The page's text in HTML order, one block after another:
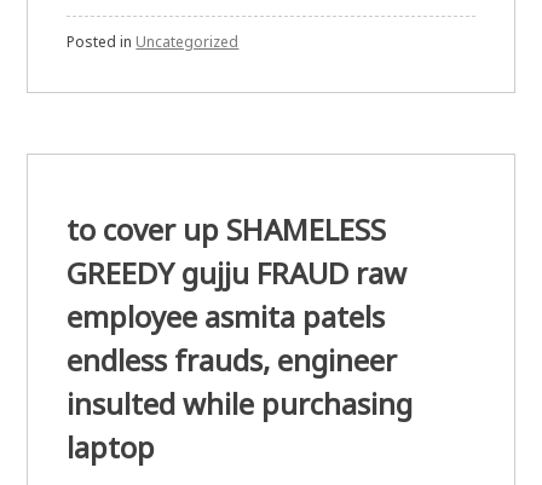
Posted in Uncategorized
to cover up SHAMELESS
GREEDY gujju FRAUD raw
employee asmita patels
endless frauds, engineer
insulted while purchasing
laptop